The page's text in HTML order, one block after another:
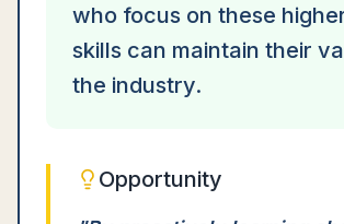
who focus on these
skills can maintain their
the industry.
Opportunity